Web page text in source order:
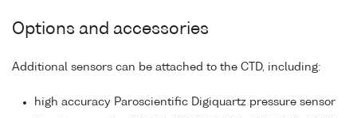
Options and accessories
Additional sensors can be attached to the CTD, including:
high accuracy Paroscientific Digiquartz pressure sensor